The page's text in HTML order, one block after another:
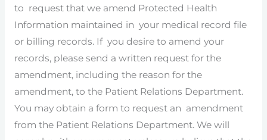
to request that we amend Protected Health
Information maintained in your medical record file
or billing records. If you desire to amend your
records, please send a written request for the
amendment, including the reason for the
amendment, to the Patient Relations Department.
You may obtain a form to request an amendment
from the Patient Relations Department. We will